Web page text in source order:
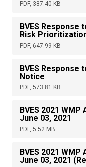
PDF, 387.40 KB
BVES Response
Risk
PDF, 647.99 KB
BVES Response
Notice
PDF, 573.81 KB
BVES 2021
June 03, 2021
PDF, 5.52 MB
BVES 2021
June 03, 2021